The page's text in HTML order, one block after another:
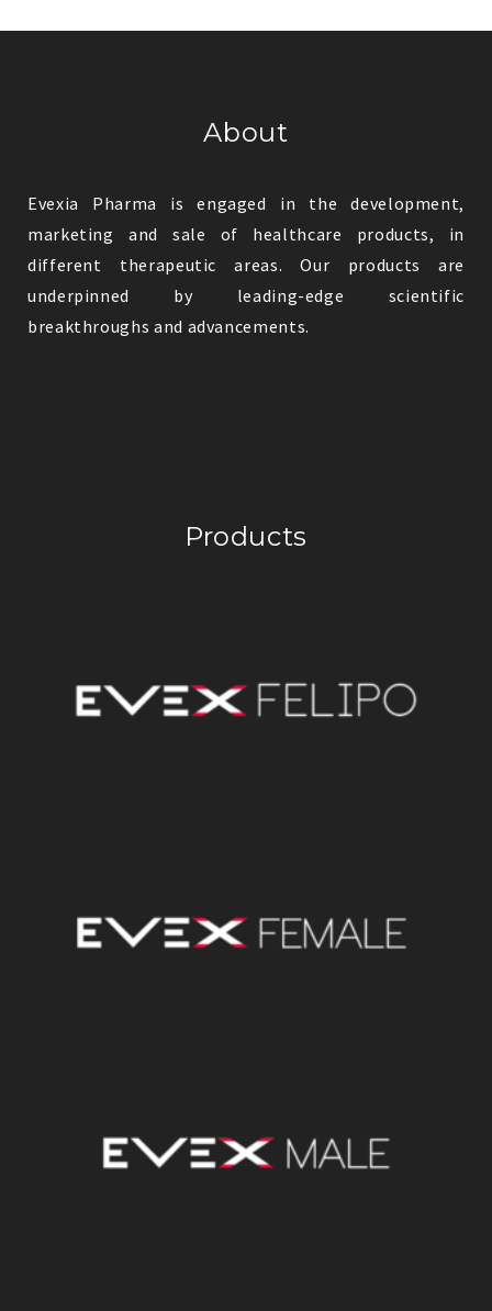
About
Evexia Pharma is engaged in the development,
marketing and sale of healthcare products, in
different therapeutic areas. Our products are
underpinned by leading-edge scientific
breakthroughs and advancements.
Products